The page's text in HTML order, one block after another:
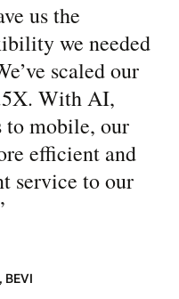
us the
we needed
scaled our
With AI,
to mobile, our
efficient and
service to our
BEVI